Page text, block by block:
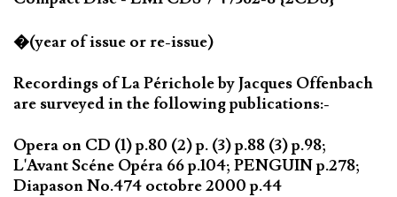
�(year of issue or re-issue)
Recordings of La Périchole by Jacques Offenbach
are surveyed in the following publications:-
Opera on CD (1) p.80 (2) p. (3) p.88 (3) p.98;
L'Avant Scéne Opéra 66 p.104; PENGUIN p.278;
Diapason No.474 octobre 2000 p.44